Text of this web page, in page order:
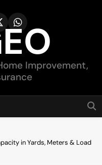
Improvement,
in Yards, Meters & Load